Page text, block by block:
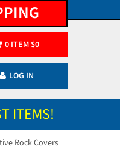
0ITEM $0
LOG IN
ITEMS!
Rock Covers